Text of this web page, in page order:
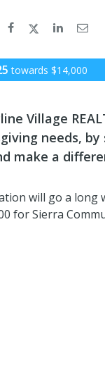
towards $14,000
Village
needs,
make a
will go a long
for Sierra